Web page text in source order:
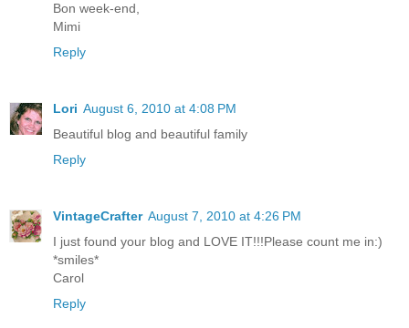
Bon week-end,
Mimi
Reply
Lori August 6, 2010 at 4:08 PM
Beautiful blog and beautiful family
Reply
VintageCrafter August 7, 2010 at 4:26 PM
I just found your blog and LOVE IT!!!Please count me in:)
*smiles*
Carol
Reply